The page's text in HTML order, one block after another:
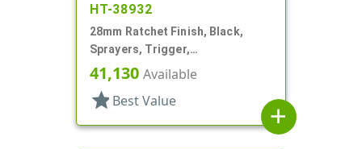
HT-38932
28mm Ratchet Finish, Black,
Sprayers, Trigger,
Spray/Stream/Off, 9 5/16" DT
41,130 Available
star Best Value
add